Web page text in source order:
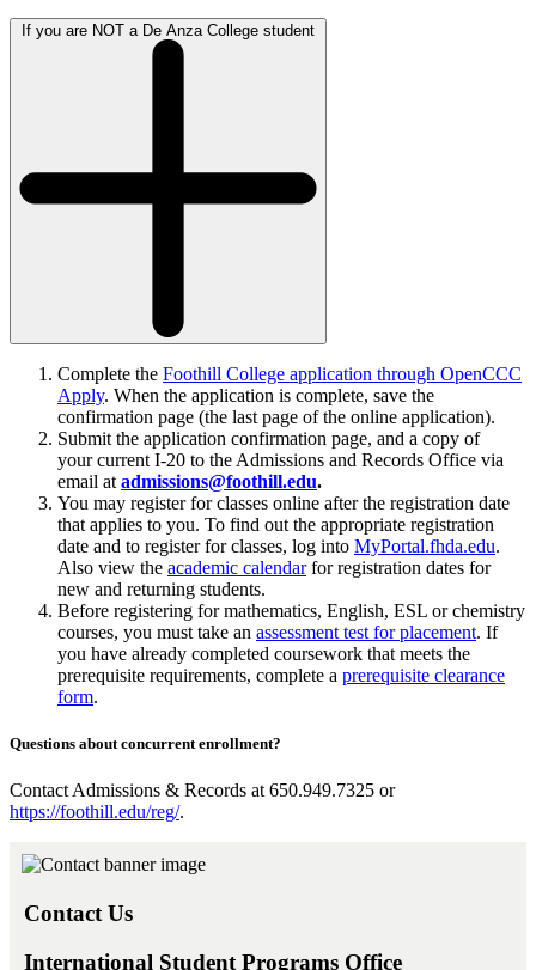
If you are NOT a De Anza College student
Complete the Foothill College application through OpenCCC
Apply. When the application is complete, save the
confirmation page (the last page of the online application).
Submit the application confirmation page, and a copy of
your current I-20 to the Admissions and Records Office via
email at admissions@foothill.edu.
You may register for classes online after the registration date
that applies to you. To find out the appropriate registration
date and to register for classes, log into MyPortal.fhda.edu.
Also view the academic calendarfor registration dates for
new and returning students.
Before registering for mathematics, English, ESL or chemistry
courses, you must take an assessment test for placement. If
you have already completed coursework that meets the
prerequisite requirements, complete a prerequisite clearance
form.
Questions about concurrent enrollment?
Contact Admissions & Records at 650.949.7325 or
https://foothill.edu/reg/.
Contact Us
International Student Programs Office